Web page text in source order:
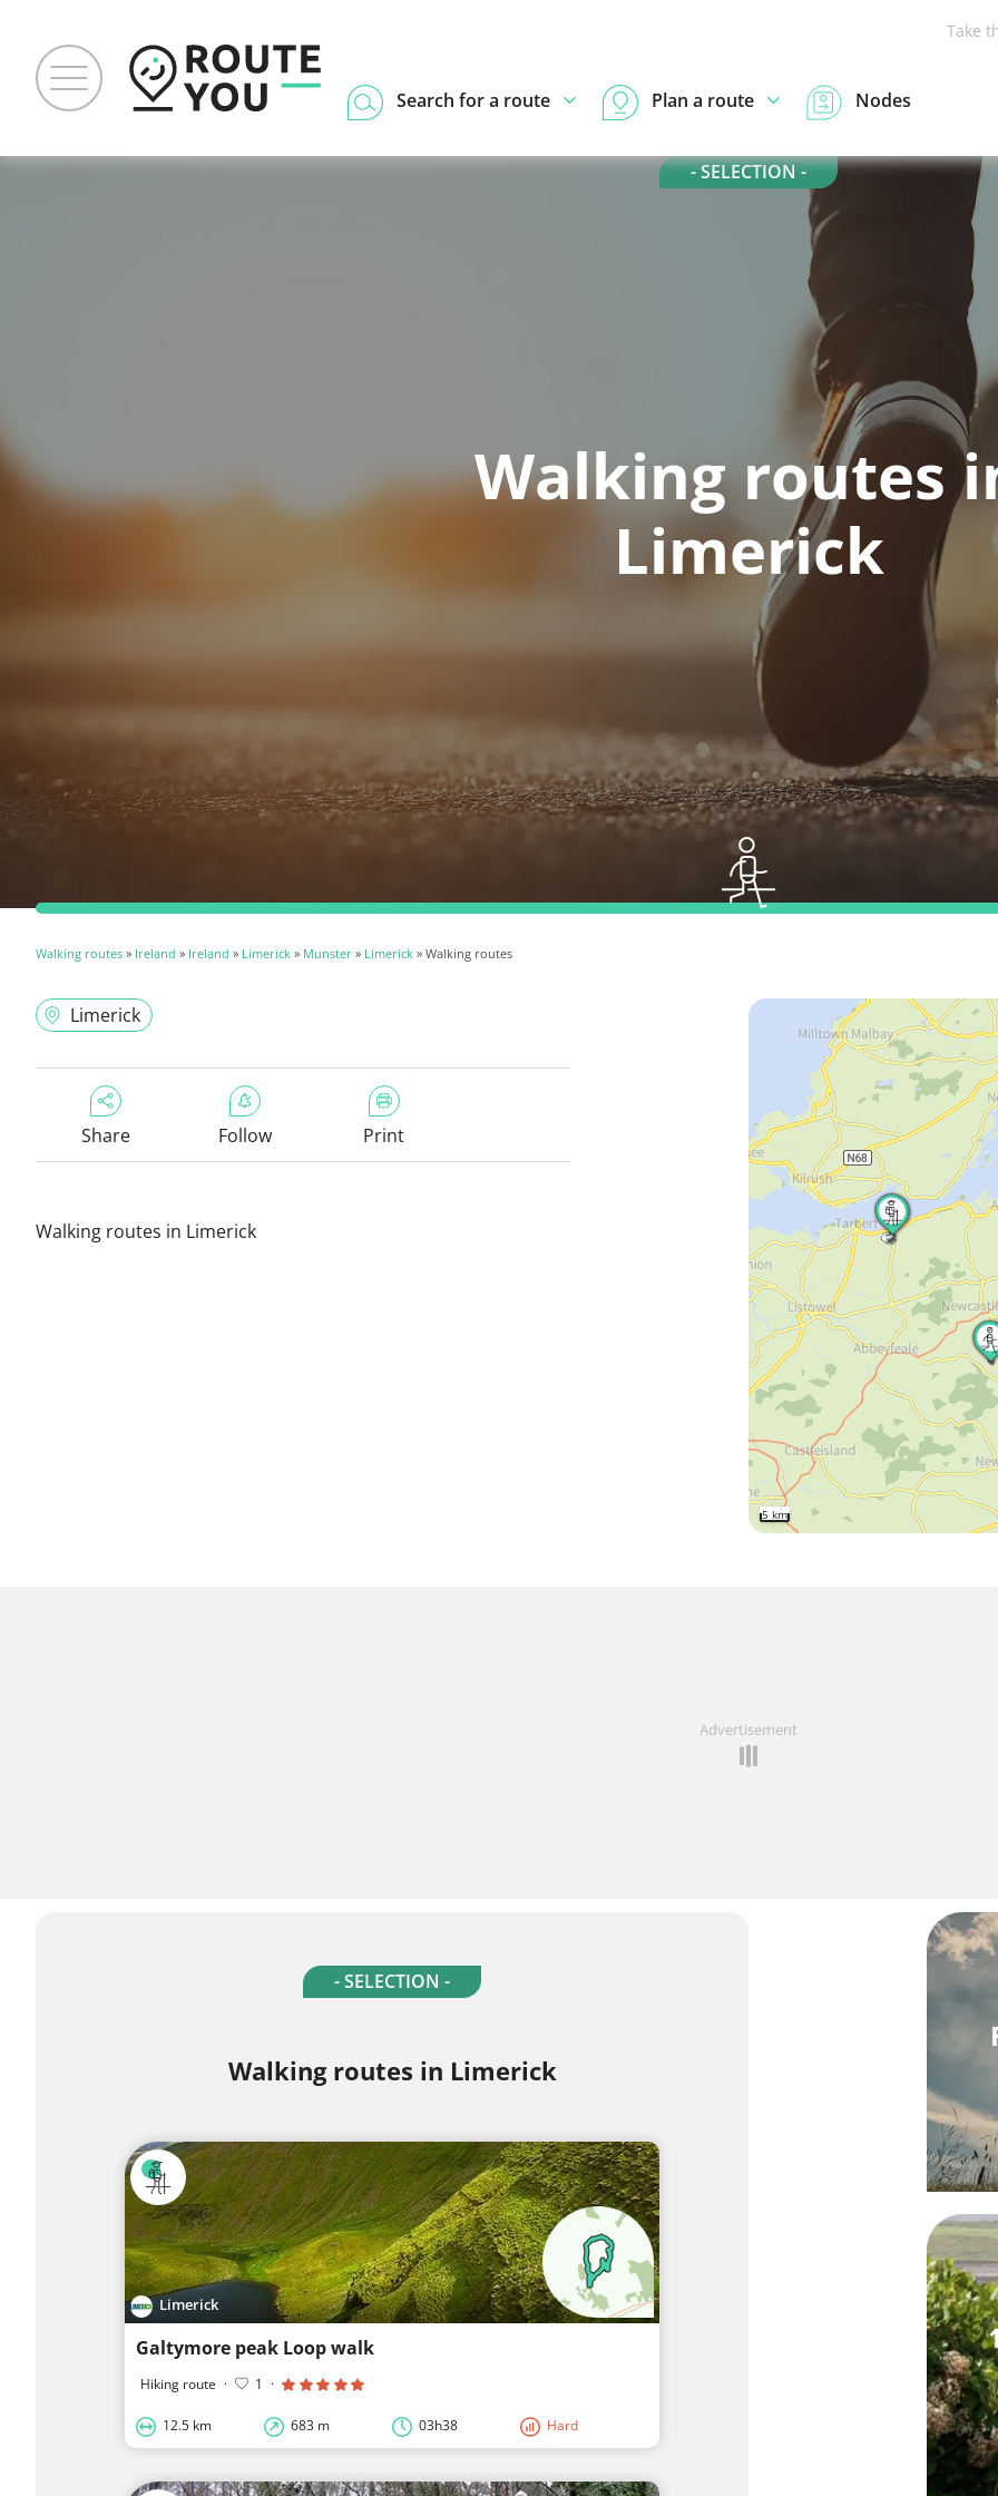
Take
Search for a route Plan a route Nodes
- SELECTION -
Walking routes
Limerick
Walking routes » Ireland » Ireland » Limerick » Munster » Limerick » Walking routes
Limerick
Share Follow Print
Walking routes in Limerick
5 km
Advertisement
- SELECTION -
Walking routes in Limerick
Limerick
Galtymore peak Loop walk
Hiking route · 1 ·
12.5 km 683 m 03h38 Hard